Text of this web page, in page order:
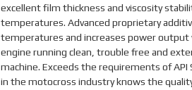
excellent film thickness and viscosity
temperatures. Advanced proprietary
temperatures and increases power output
engine running clean, trouble free and
machine. Exceeds the requirements of API
in the motocross industry knows the quality